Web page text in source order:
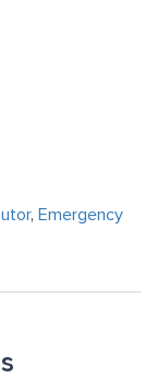
, Emergency